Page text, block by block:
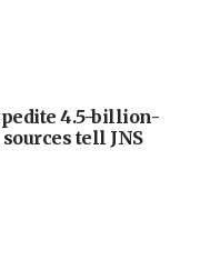
4.5-billion-
tell JNS